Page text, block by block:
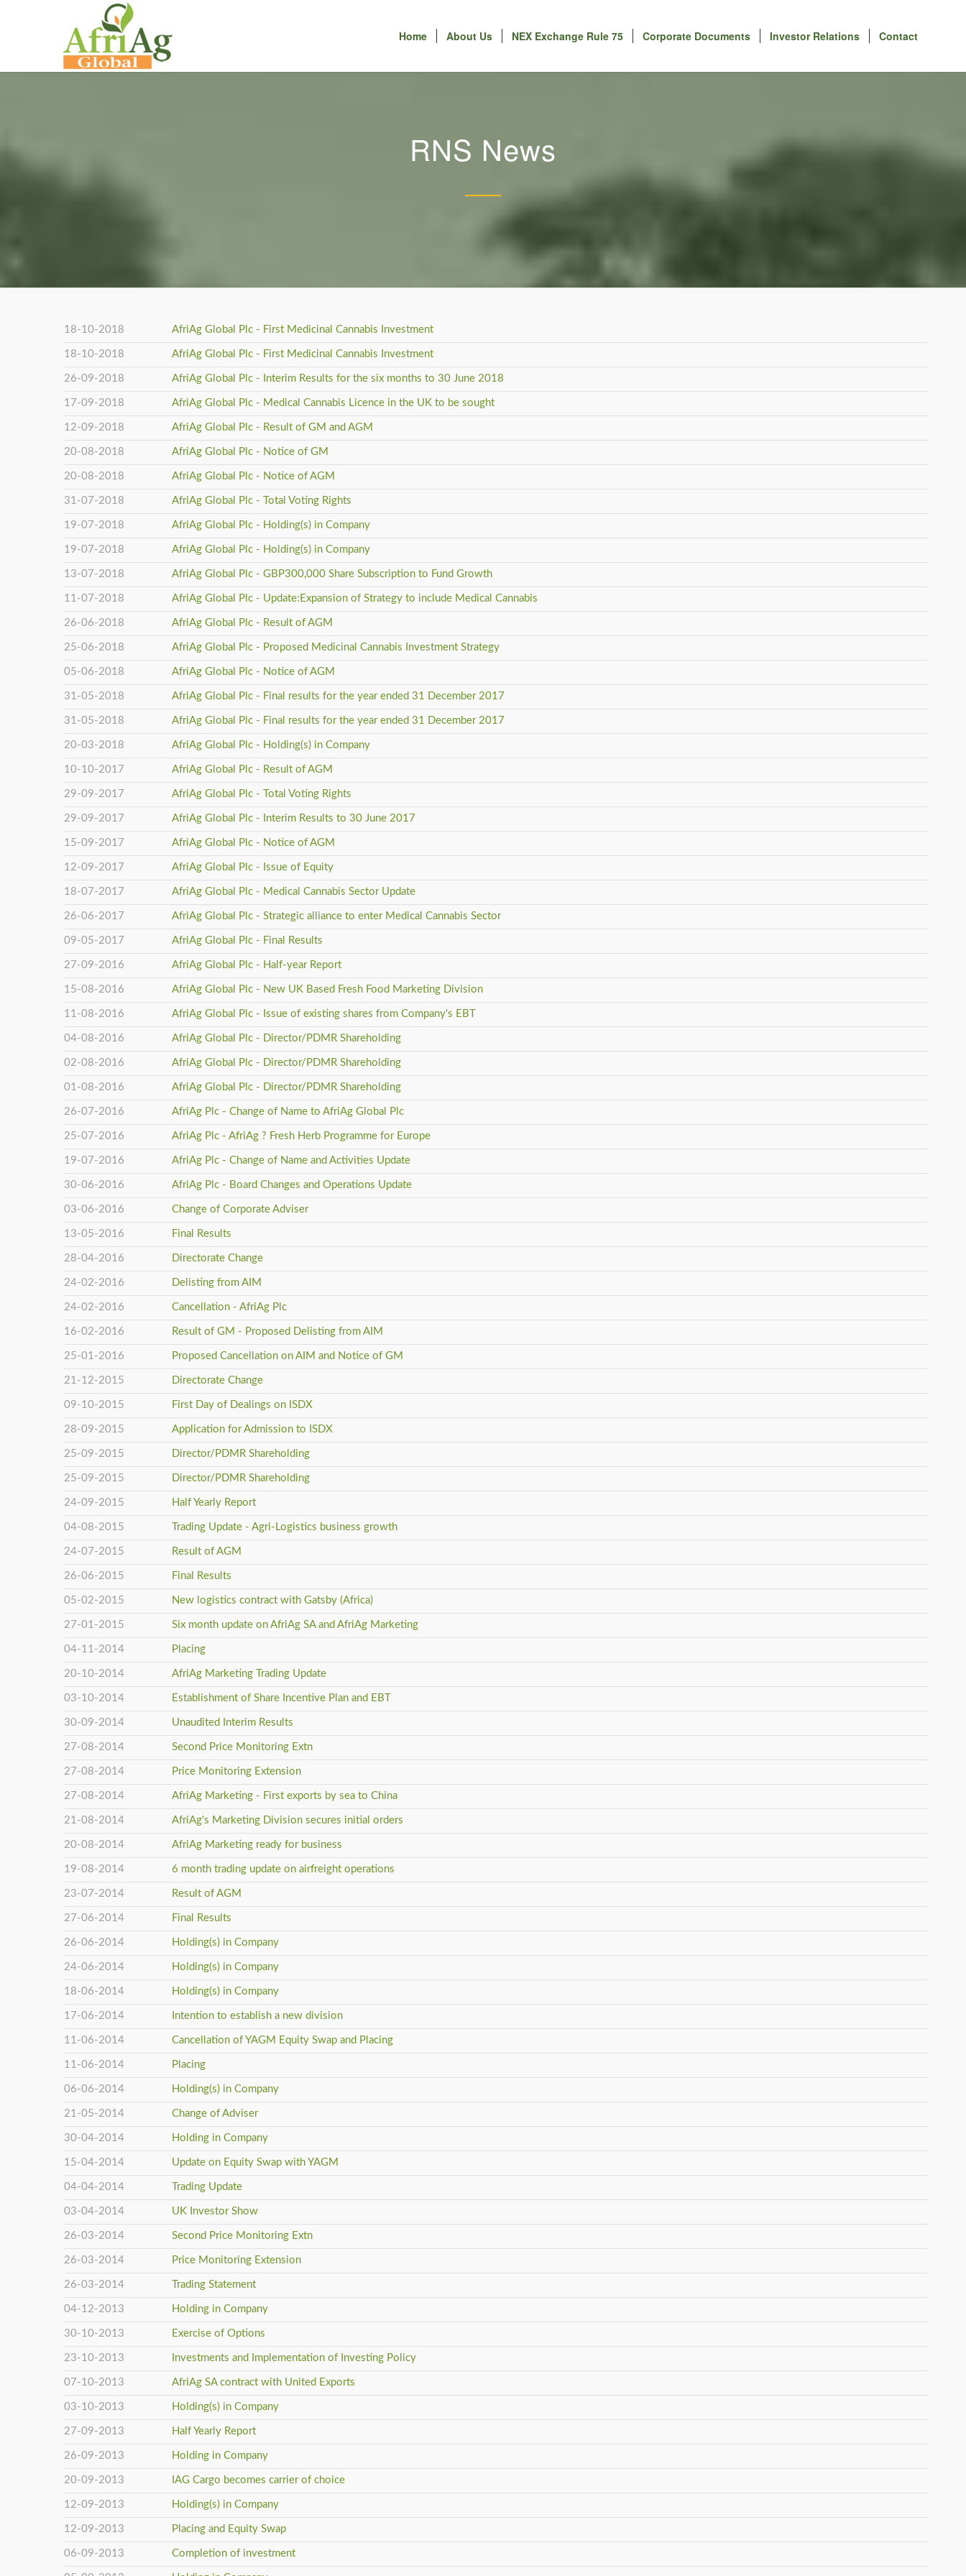
Home About Us NEX Exchange Rule 75 Corporate Documents Investor Relations Contact
RNS News
18-10-2018 AfriAg Global Plc - First Medicinal Cannabis Investment
18-10-2018 AfriAg Global Plc - First Medicinal Cannabis Investment
26-09-2018 AfriAg Global Plc - Interim Results for the six months to 30 June 2018
17-09-2018 AfriAg Global Plc - Medical Cannabis Licence in the UK to be sought
12-09-2018 AfriAg Global Plc - Result of GM and AGM
20-08-2018 AfriAg Global Plc - Notice of GM
20-08-2018 AfriAg Global Plc - Notice of AGM
31-07-2018 AfriAg Global Plc - Total Voting Rights
19-07-2018 AfriAg Global Plc - Holding(s) in Company
19-07-2018 AfriAg Global Plc - Holding(s) in Company
13-07-2018 AfriAg Global Plc - GBP300,000 Share Subscription to Fund Growth
11-07-2018 AfriAg Global Plc - Update:Expansion of Strategy to include Medical Cannabis
26-06-2018 AfriAg Global Plc - Result of AGM
25-06-2018 AfriAg Global Plc - Proposed Medicinal Cannabis Investment Strategy
05-06-2018 AfriAg Global Plc - Notice of AGM
31-05-2018 AfriAg Global Plc - Final results for the year ended 31 December 2017
31-05-2018 AfriAg Global Plc - Final results for the year ended 31 December 2017
20-03-2018 AfriAg Global Plc - Holding(s) in Company
10-10-2017 AfriAg Global Plc - Result of AGM
29-09-2017 AfriAg Global Plc - Total Voting Rights
29-09-2017 AfriAg Global Plc - Interim Results to 30 June 2017
15-09-2017 AfriAg Global Plc - Notice of AGM
12-09-2017 AfriAg Global Plc - Issue of Equity
18-07-2017 AfriAg Global Plc - Medical Cannabis Sector Update
26-06-2017 AfriAg Global Plc - Strategic alliance to enter Medical Cannabis Sector
09-05-2017 AfriAg Global Plc - Final Results
27-09-2016 AfriAg Global Plc - Half-year Report
15-08-2016 AfriAg Global Plc - New UK Based Fresh Food Marketing Division
11-08-2016 AfriAg Global Plc - Issue of existing shares from Company's EBT
04-08-2016 AfriAg Global Plc - Director/PDMR Shareholding
02-08-2016 AfriAg Global Plc - Director/PDMR Shareholding
01-08-2016 AfriAg Global Plc - Director/PDMR Shareholding
26-07-2016 AfriAg Plc - Change of Name to AfriAg Global Plc
25-07-2016 AfriAg Plc - AfriAg ? Fresh Herb Programme for Europe
19-07-2016 AfriAg Plc - Change of Name and Activities Update
30-06-2016 AfriAg Plc - Board Changes and Operations Update
03-06-2016 Change of Corporate Adviser
13-05-2016 Final Results
28-04-2016 Directorate Change
24-02-2016 Delisting from AIM
24-02-2016 Cancellation - AfriAg Plc
16-02-2016 Result of GM - Proposed Delisting from AIM
25-01-2016 Proposed Cancellation on AIM and Notice of GM
21-12-2015 Directorate Change
09-10-2015 First Day of Dealings on ISDX
28-09-2015 Application for Admission to ISDX
25-09-2015 Director/PDMR Shareholding
25-09-2015 Director/PDMR Shareholding
24-09-2015 Half Yearly Report
04-08-2015 Trading Update - Agri-Logistics business growth
24-07-2015 Result of AGM
26-06-2015 Final Results
05-02-2015 New logistics contract with Gatsby (Africa)
27-01-2015 Six month update on AfriAg SA and AfriAg Marketing
04-11-2014 Placing
20-10-2014 AfriAg Marketing Trading Update
03-10-2014 Establishment of Share Incentive Plan and EBT
30-09-2014 Unaudited Interim Results
27-08-2014 Second Price Monitoring Extn
27-08-2014 Price Monitoring Extension
27-08-2014 AfriAg Marketing - First exports by sea to China
21-08-2014 AfriAg's Marketing Division secures initial orders
20-08-2014 AfriAg Marketing ready for business
19-08-2014 6 month trading update on airfreight operations
23-07-2014 Result of AGM
27-06-2014 Final Results
26-06-2014 Holding(s) in Company
24-06-2014 Holding(s) in Company
18-06-2014 Holding(s) in Company
17-06-2014 Intention to establish a new division
11-06-2014 Cancellation of YAGM Equity Swap and Placing
11-06-2014 Placing
06-06-2014 Holding(s) in Company
21-05-2014 Change of Adviser
30-04-2014 Holding in Company
15-04-2014 Update on Equity Swap with YAGM
04-04-2014 Trading Update
03-04-2014 UK Investor Show
26-03-2014 Second Price Monitoring Extn
26-03-2014 Price Monitoring Extension
26-03-2014 Trading Statement
04-12-2013 Holding in Company
30-10-2013 Exercise of Options
23-10-2013 Investments and Implementation of Investing Policy
07-10-2013 AfriAg SA contract with United Exports
03-10-2013 Holding(s) in Company
27-09-2013 Half Yearly Report
26-09-2013 Holding in Company
20-09-2013 IAG Cargo becomes carrier of choice
12-09-2013 Holding(s) in Company
12-09-2013 Placing and Equity Swap
06-09-2013 Completion of investment